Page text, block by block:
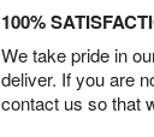
100%
We take pride in
deliver. If you are
contact us so that